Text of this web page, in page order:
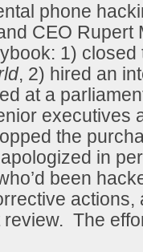
phone
CEO Rupert
1) closed
, 2) hired an
at a
executives
the
in
been
The